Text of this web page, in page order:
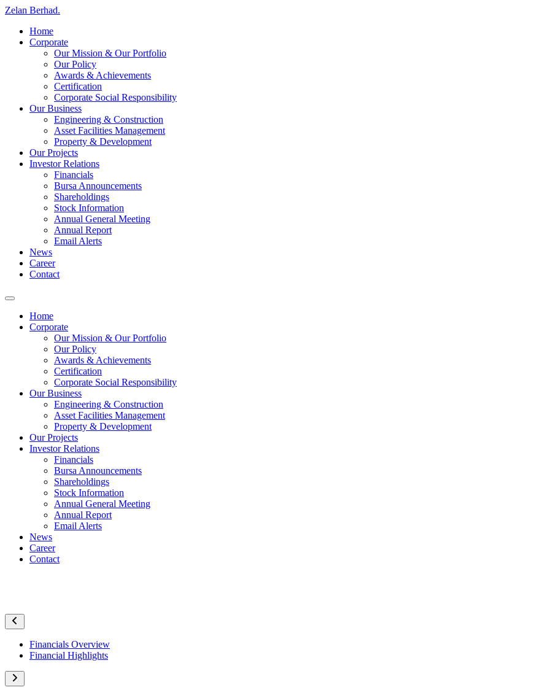
Zelan Berhad.
Home
Corporate
Our Mission & Our Portfolio
Our Policy
Awards & Achievements
Certification
Corporate Social Responsibility
Our Business
Engineering & Construction
Asset Facilities Management
Property & Development
Our Projects
Investor Relations
Financials
Bursa Announcements
Shareholdings
Stock Information
Annual General Meeting
Annual Report
Email Alerts
News
Career
Contact
Home
Corporate
Our Mission & Our Portfolio
Our Policy
Awards & Achievements
Certification
Corporate Social Responsibility
Our Business
Engineering & Construction
Asset Facilities Management
Property & Development
Our Projects
Investor Relations
Financials
Bursa Announcements
Shareholdings
Stock Information
Annual General Meeting
Annual Report
Email Alerts
News
Career
Contact
Financials Overview
Financial Highlights